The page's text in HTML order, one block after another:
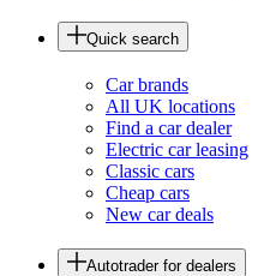
Quick search
Car brands
All UK locations
Find a car dealer
Electric car leasing
Classic cars
Cheap cars
New car deals
Autotrader for dealers